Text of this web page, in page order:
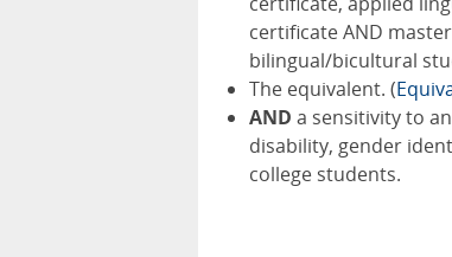
certificate AND
bilingual/bicultural
The equivalent. (
AND a sensitivity to
disability, gender
college students.